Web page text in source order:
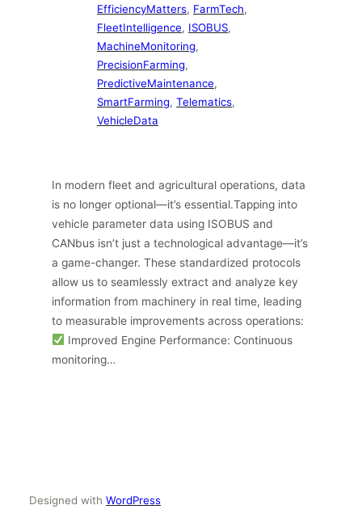
EfficiencyMatters, FarmTech
FleetIntelligence, ISOBUS
MachineMonitoring
PrecisionFarming
PredictiveMaintenance
SmartFarming, Telematics
VehicleData
In modern fleet and agricultural operations, data
is no longer optional—it’s essential.Tapping into
vehicle parameter data using ISOBUS and
CANbus isn’t just a technological advantage—it’s
a game-changer. These standardized protocols
allow us to seamlessly extract and analyze key
information from machinery in real time, leading
to measurable improvements across operations:
Improved Engine Performance: Continuous
monitoring…
Designed with WordPress